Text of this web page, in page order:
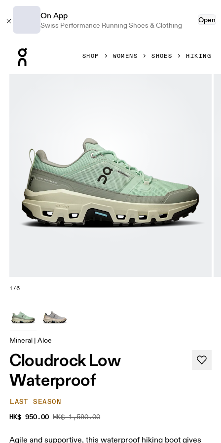
On App
Swiss Performance Running Shoes & Clothing
Open
SHOP WOMENS SHOES HIKING
1/6
Mineral | Aloe
Cloudrock Low
Waterproof
LAST SEASON
HK$ 950.00 HK$ 1,590.00
Agile and supportive, this waterproof hiking boot gives